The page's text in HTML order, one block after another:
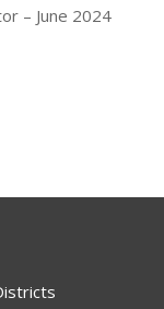
– June 2024